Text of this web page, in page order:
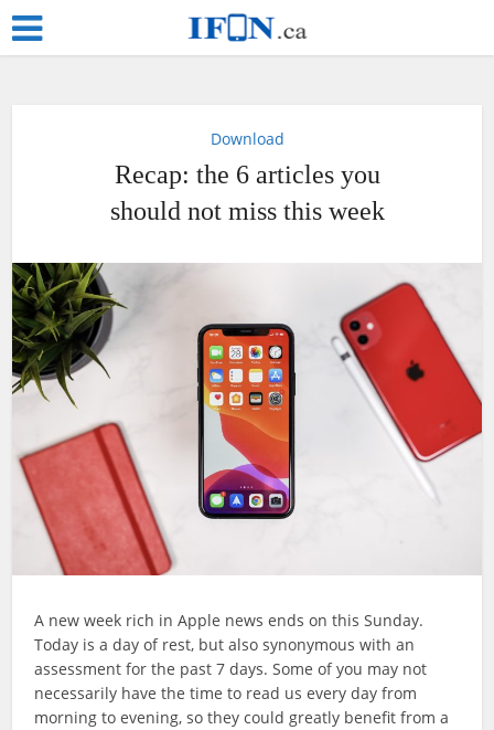
Download
Recap: the 6 articles you
should not miss this week
A new week rich in Apple news ends on this Sunday.
Today is a day of rest, but also synonymous with an
assessment for the past 7 days. Some of you may not
necessarily have the time to read us every day from
morning to evening, so they could greatly benefit from a